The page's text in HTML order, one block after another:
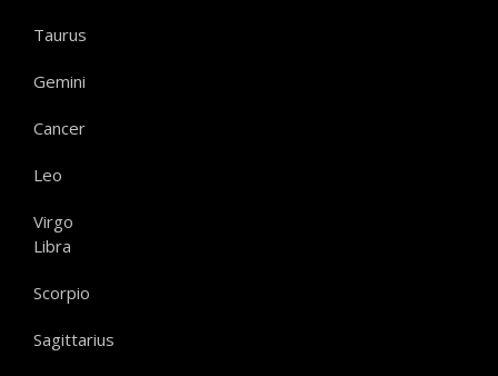
Taurus
Gemini
Cancer
Leo
Virgo
Libra
Scorpio
Sagittarius